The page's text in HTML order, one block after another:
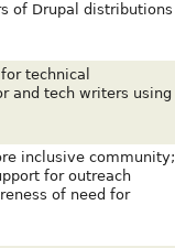
of Drupal distributions
technical
and tech writers using
inclusive community;
for outreach
of need for